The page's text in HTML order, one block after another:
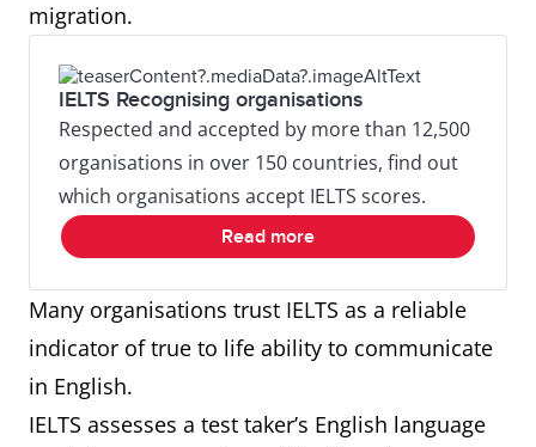
migration.
IELTS Recognising organisations
Respected and accepted by more than 12,500
organisations in over 150 countries, find out
which organisations accept IELTS scores.
Read more
Many organisations trust IELTS as a reliable
indicator of true to life ability to communicate
in English.
IELTS assesses a test taker’s English language